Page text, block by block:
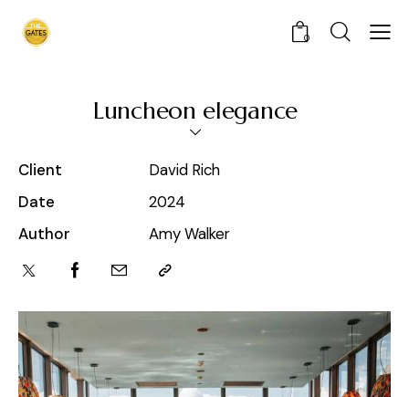
0
Luncheon elegance
Client
David Rich
Date
2024
Author
Amy Walker